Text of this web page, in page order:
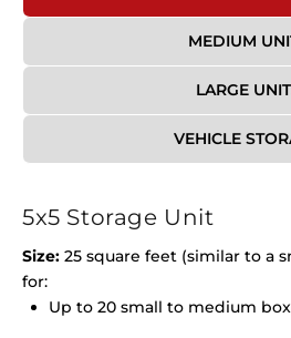
MEDIUM
LARGE
VEHICLE
5x5 Storage Unit
Size: 25 square feet (similar to a
for:
Up to 20 small to medium